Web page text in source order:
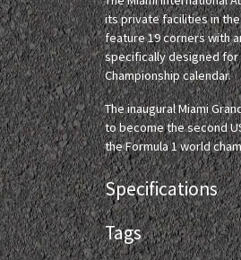
its private facilities in the
feature 19 corners with
specifically designed for
Championship calendar.
The inaugural Miami
to become the second
the Formula 1 world
Specifications
Tags